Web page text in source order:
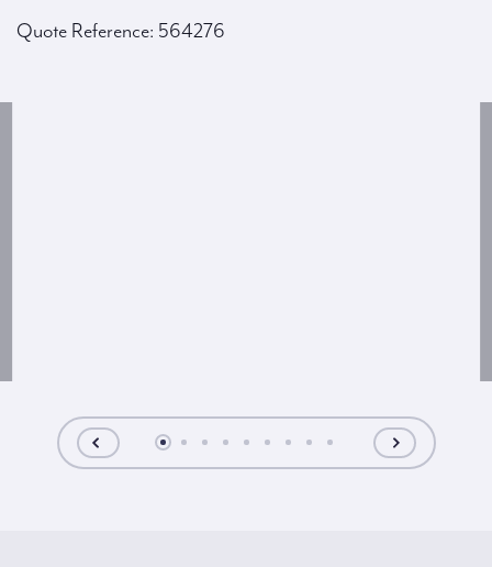
Quote Reference: 564276